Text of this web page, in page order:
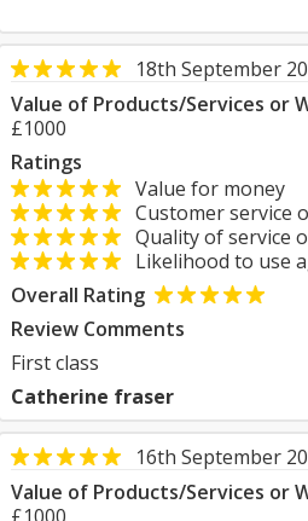
18th September
Value of Products/Services or
£1000
Ratings
Value for money
Customer service
Quality of service
Likelihood to use
Overall Rating
Review Comments
First class
Catherine fraser
16th September
Value of Products/Services or